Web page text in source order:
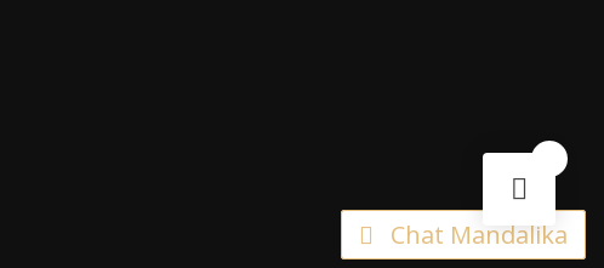
Chat Mandalika